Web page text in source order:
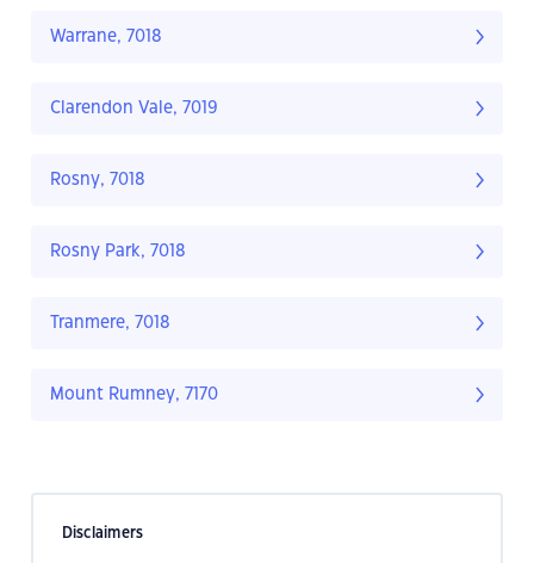
Warrane, 7018
Clarendon Vale, 7019
Rosny, 7018
Rosny Park, 7018
Tranmere, 7018
Mount Rumney, 7170
Disclaimers